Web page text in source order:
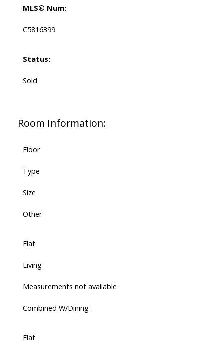
MLS® Num:
C5816399
Status:
Sold
Room Information:
Floor
Type
Size
Other
Flat
Living
Measurements not available
Combined W/Dining
Flat